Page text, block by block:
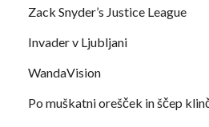
Zack Snyder’s Justice League
Invader v Ljubljani
WandaVision
Po muškatni orešček in ščep